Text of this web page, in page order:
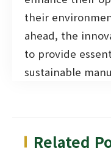
their
ahead, the
to provide
sustainable
Related